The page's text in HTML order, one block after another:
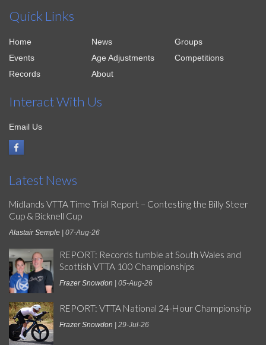
Quick Links
Home News
Groups
Events
Age Adjustments
Competitions
Records
About
Interact With Us
Email Us
Latest News
Midlands VTTA Time Trial Report – Contesting the Billy Steer
Cup & Bicknell Cup
Alastair Semple | 07-Aug-26
REPORT: Records tumble at South Wales and
Scottish VTTA 100 Championships
Frazer Snowdon | 05-Aug-26
REPORT: VTTA National 24-Hour Championship
Frazer Snowdon | 29-Jul-26